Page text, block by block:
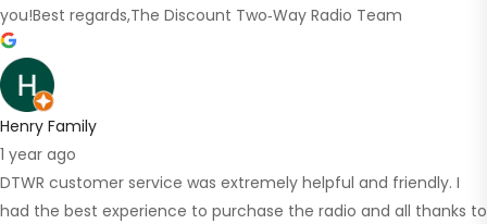
you!Best regards,The Discount Two‑Way Radio Team
Henry Family
1 year ago
DTWR customer service was extremely helpful and friendly. I
had the best experience to purchase the radio and all thanks to